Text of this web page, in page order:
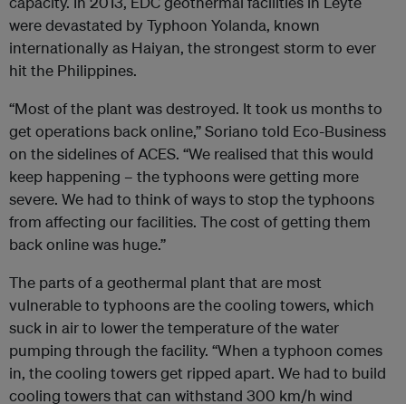
were devastated by Typhoon Yolanda, known
internationally as Haiyan, the strongest storm to ever
hit the Philippines.
“Most of the plant was destroyed. It took us months to
get operations back online,” Soriano told Eco-Business
on the sidelines of ACES. “We realised that this would
keep happening – the typhoons were getting more
severe. We had to think of ways to stop the typhoons
from affecting our facilities. The cost of getting them
back online was huge.”
The parts of a geothermal plant that are most
vulnerable to typhoons are the cooling towers, which
suck in air to lower the temperature of the water
pumping through the facility. “When a typhoon comes
in, the cooling towers get ripped apart. We had to build
cooling towers that can withstand 300 km/h wind